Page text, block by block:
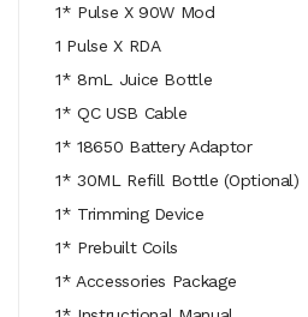
1* Pulse X 90W Mod
1 Pulse X RDA
1* 8mL Juice Bottle
1* QC USB Cable
1* 18650 Battery Adaptor
1* 30ML Refill Bottle (Optional)
1* Trimming Device
1* Prebuilt Coils
1* Accessories Package